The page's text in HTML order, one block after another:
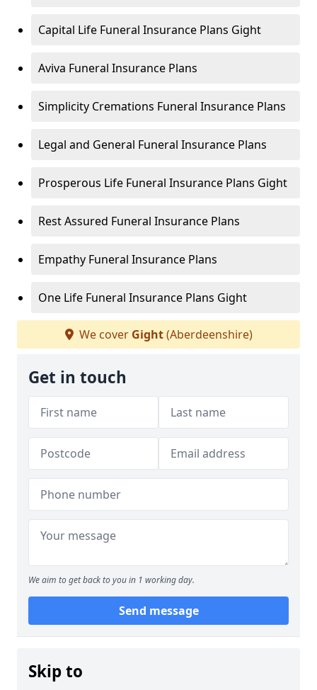
Capital Life Funeral Insurance Plans Gight
Aviva Funeral Insurance Plans
Simplicity Cremations Funeral Insurance Plans
Legal and General Funeral Insurance Plans
Prosperous Life Funeral Insurance Plans Gight
Rest Assured Funeral Insurance Plans
Empathy Funeral Insurance Plans
One Life Funeral Insurance Plans Gight
We cover Gight(Aberdeenshire)
Get in touch
We aim to get back to you in 1 working day.
Send message
Skip to